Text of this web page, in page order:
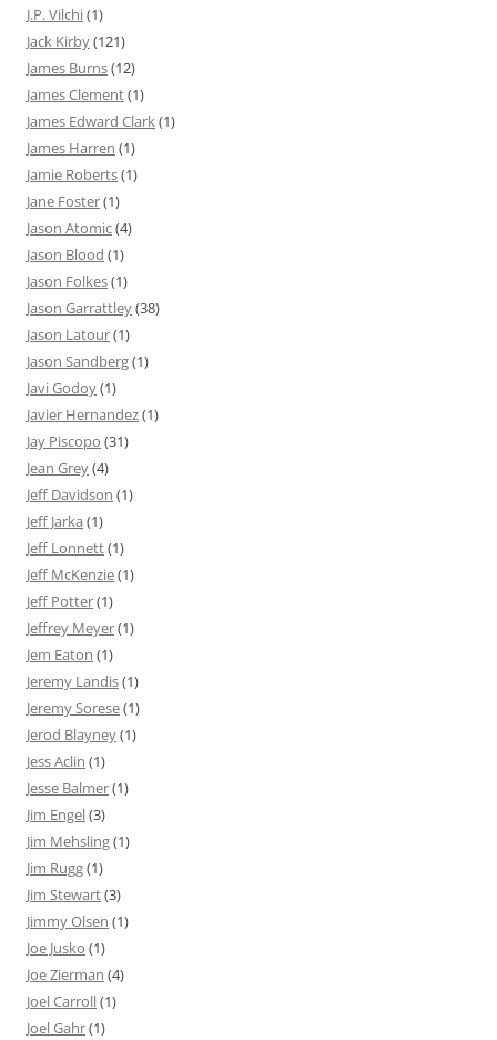
J.P. Vilchi(1)
Jack Kirby(121)
James Burns(12)
James Clement(1)
James Edward Clark(1)
James Harren (1)
Jamie Roberts(1)
Jane Foster(1)
Jason Atomic(4)
Jason Blood (1)
Jason Folkes(1)
Jason Garrattley(38)
Jason Latour(1)
Jason Sandberg(1)
Javi Godoy(1)
Javier Hernandez(1)
Jay Piscopo (31)
Jean Grey(4)
Jeff Davidson (1)
Jeff Jarka (1)
Jeff Lonnett(1)
Jeff McKenzie(1)
Jeff Potter(1)
Jeffrey Meyer(1)
Jem Eaton (1)
Jeremy Landis(1)
Jeremy Sorese(1)
Jerod Blayney(1)
Jess Aclin (1)
Jesse Balmer(1)
Jim Engel(3)
Jim Mehsling(1)
Jim Rugg(1)
Jim Stewart(3)
Jimmy Olsen (1)
Joe Jusko (1)
Joe Zierman (4)
Joel Carroll(1)
Joel Gahr(1)